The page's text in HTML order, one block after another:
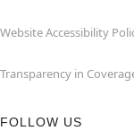
Website Accessibility
Transparency in
FOLLOW US